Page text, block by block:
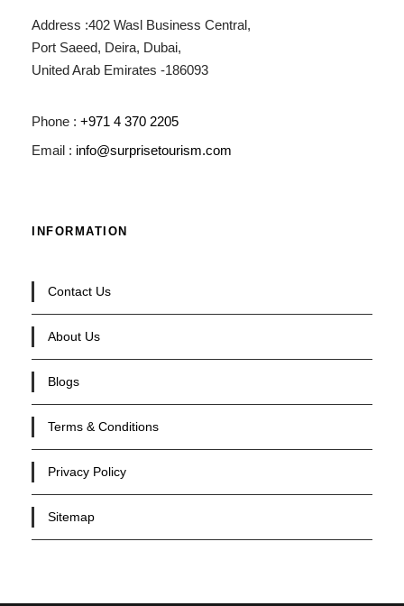
Address :402 Wasl Business Central,
Port Saeed, Deira, Dubai,
United Arab Emirates -186093
Phone : +971 4 370 2205
Email : info@surprisetourism.com
INFORMATION
Contact Us
About Us
Blogs
Terms & Conditions
Privacy Policy
Sitemap